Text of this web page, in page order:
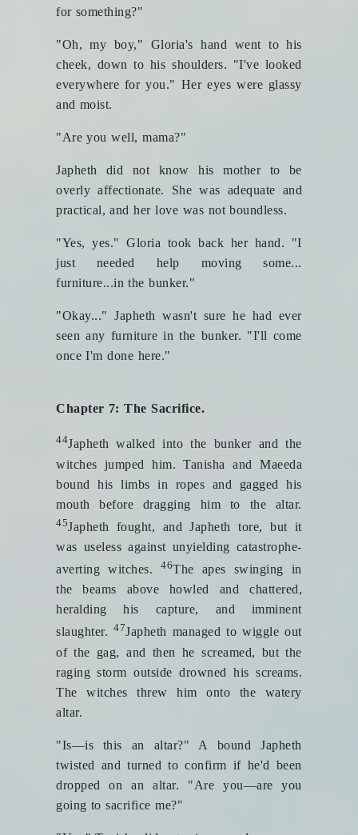
for something?"
"Oh, my boy," Gloria's hand went to his
cheek, down to his shoulders. "I've looked
everywhere for you." Her eyes were glassy
and moist.
"Are you well, mama?"
Japheth did not know his mother to be
overly affectionate. She was adequate and
practical, and her love was not boundless.
"Yes, yes." Gloria took back her hand. "I
just needed help moving some...
furniture...in the bunker."
"Okay..." Japheth wasn't sure he had ever
seen any furniture in the bunker. "I'll come
once I'm done here."
Chapter 7: The Sacrifice.
44Japheth walked into the bunker and the
witches jumped him. Tanisha and Maeeda
bound his limbs in ropes and gagged his
mouth before dragging him to the altar.
45Japheth fought, and Japheth tore, but it
was useless against unyielding catastrophe-
averting witches.46The apes swinging in
the beams above howled and chattered,
heralding his capture, and imminent
slaughter.47Japheth managed to wiggle out
of the gag, and then he screamed, but the
raging storm outside drowned his screams.
The witches threw him onto the watery
altar.
"Is—is this an altar?" A bound Japheth
twisted and turned to confirm if he'd been
dropped on an altar. "Are you—are you
going to sacrifice me?"